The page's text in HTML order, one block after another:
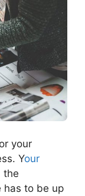
your
Your
the
has to be up